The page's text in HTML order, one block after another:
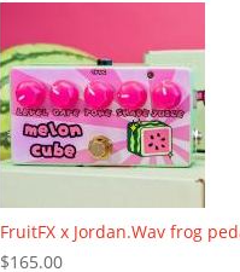
FruitFX x Jordan.Wav frog
$165.00